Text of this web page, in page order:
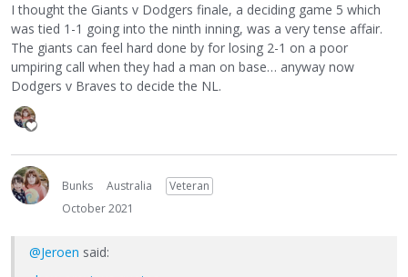
I thought the Giants v Dodgers finale, a deciding game 5 which
was tied 1-1 going into the ninth inning, was a very tense affair.
The giants can feel hard done by for losing 2-1 on a poor
umpiring call when they had a man on base… anyway now
Dodgers v Braves to decide the NL.
Bunks Australia
Veteran
October 2021
@Jeroen said: